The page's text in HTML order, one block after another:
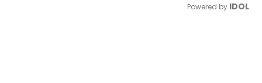
Powered by IDOL